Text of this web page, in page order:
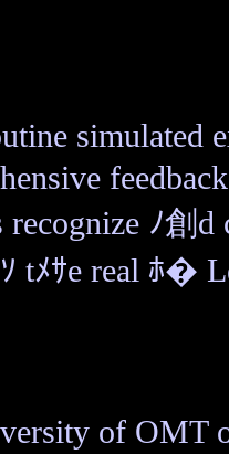
simulated
recognize ﾉ創
tﾒｻe real ﾎ�
of OMT